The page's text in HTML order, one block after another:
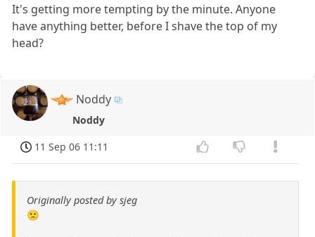
It's getting more tempting by the minute. Anyone
have anything better, before I shave the top of my
head?
Noddy
Noddy
11 Sep 06 11:11
Originally posted by sjeg
🙁